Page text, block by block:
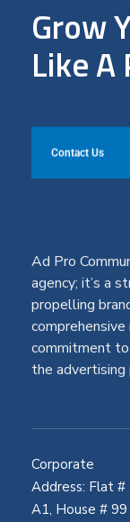
Grow
Like A
Contact Us
Ad Pro
agency; it’s a
propelling
commitment
the advertising
Corporate
Address: Flat #
A1, House # 99